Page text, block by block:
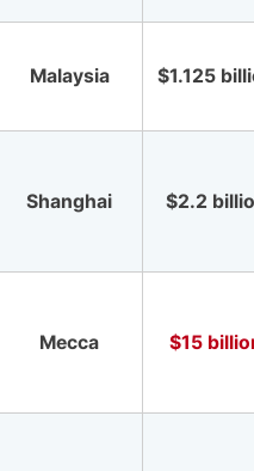
Malaysia $1.125
Shanghai $2.2
Mecca $15